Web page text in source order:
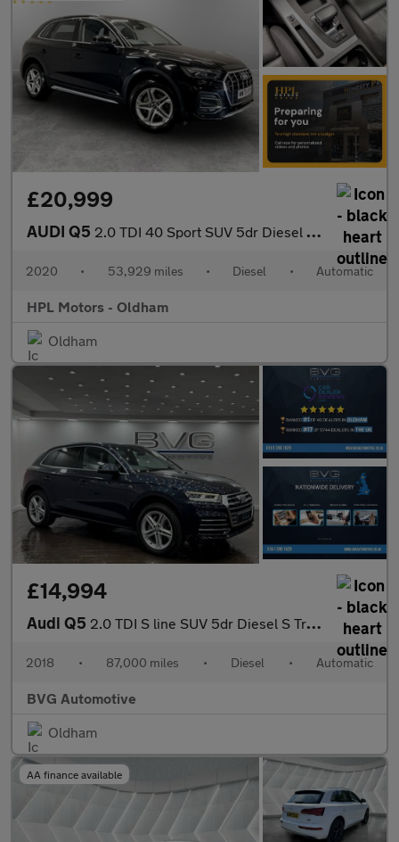
£20,999
AUDI Q5 2.0 TDI 40 Sport SUV 5dr Diesel S Tronic quattro Euro 6 (s/s) (2
2020 • 53,929 miles • Diesel • Automatic
HPL Motors - Oldham
Oldham
£14,994
Audi Q5 2.0 TDI S line SUV 5dr Diesel S Tronic quattro Euro 6 (s/s) (190
2018 • 87,000 miles • Diesel • Automatic
BVG Automotive
Oldham
AA finance available